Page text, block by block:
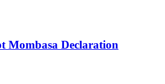
Mombasa Declaration